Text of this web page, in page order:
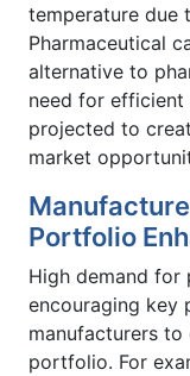
temperature due
Pharmaceutical
alternative to
need for efficient
projected to
market
Portfolio
High demand for
encouraging key
manufacturers
portfolio. For